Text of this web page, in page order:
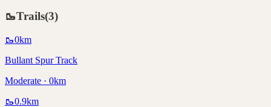
🥾Trails(3)
🥾0km
Bullant Spur Track
Moderate · 0km
🥾0.9km